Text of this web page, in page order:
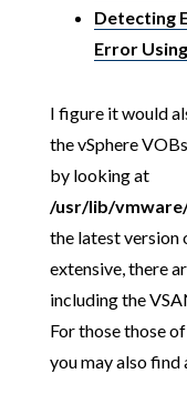
Detecting
Error
I figure it would
the vSphere
by looking at
/usr/lib/
the latest version
extensive, there
including the
For those those
you may also find